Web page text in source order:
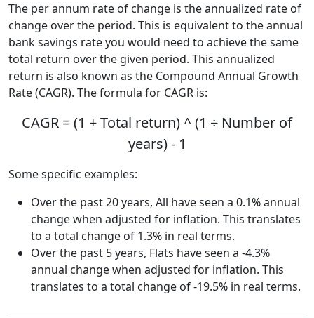
The per annum rate of change is the annualized rate of
change over the period. This is equivalent to the annual
bank savings rate you would need to achieve the same
total return over the given period. This annualized
return is also known as the Compound Annual Growth
Rate (CAGR). The formula for CAGR is:
CAGR = (1 + Total return) ^ (1 ÷ Number of
years) - 1
Some specific examples:
Over the past 20 years, All have seen a 0.1% annual
change when adjusted for inflation. This translates
to a total change of 1.3% in real terms.
Over the past 5 years, Flats have seen a -4.3%
annual change when adjusted for inflation. This
translates to a total change of -19.5% in real terms.